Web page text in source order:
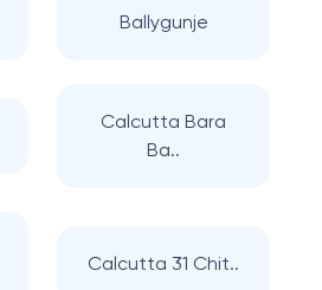
Ballygunje
Calcutta Bara
Ba..
Calcutta 31 Chit..